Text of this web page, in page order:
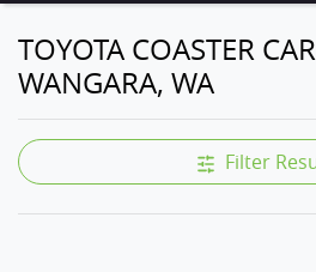
TOYOTA COASTER
WANGARA, WA
Filter